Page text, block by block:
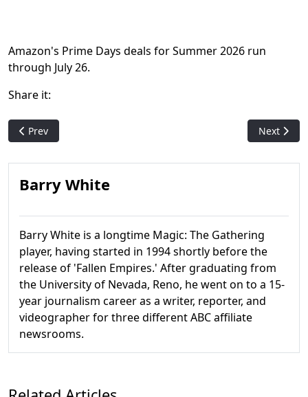
Amazon's Prime Days deals for Summer 2026 run
through July 26.
Share it:
Previous article: Flare: The Original Art For Wrath of God
Prev Next
Next
Barry White
Barry White is a longtime Magic: The Gathering
player, having started in 1994 shortly before the
release of 'Fallen Empires.' After graduating from
the University of Nevada, Reno, he went on to a 15-
year journalism career as a writer, reporter, and
videographer for three different ABC affiliate
newsrooms.